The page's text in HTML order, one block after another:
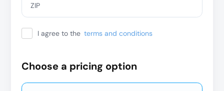
ZIP
I agree to the terms and conditions
Choose a pricing option